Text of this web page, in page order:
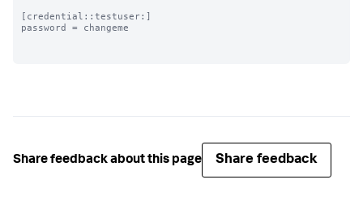
[credential::testuser:]
password = changeme
Share feedback about this page Share feedback